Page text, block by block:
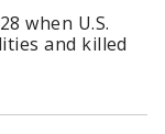
when U.S.
and killed